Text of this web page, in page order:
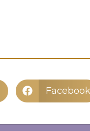
Facebook